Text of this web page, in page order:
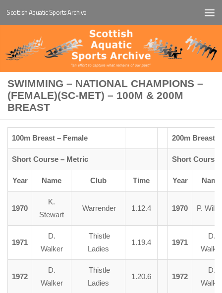
Below content
Scottish Aquatic Sports Archive
SWIMMING – NATIONAL CHAMPIONS –
(FEMALE)(SC-MET) – 100M & 200M
BREAST
100m Breast – Female 200m Breast
Short Course – Metric Short Course
Year Name Club Time Year Name
1970
K.
Stewart
Warrender 1.12.4 1970 P.
1971
D.
Walker
Thistle
Ladies
1.19.4 1971
D.
1972
D.
Walker
Thistle
Ladies
1.20.6 1972
D.